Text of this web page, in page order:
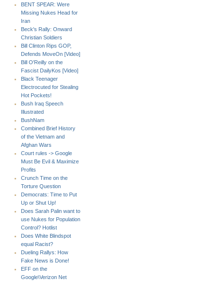
BENT SPEAR: Were
Missing Nukes Head for
Iran
Beck's Rally: Onward
Christian Soldiers
Bill Clinton Rips GOP,
Defends MoveOn [Video]
Bill O'Reilly on the
Fascist DailyKos [Video]
Black Teenager
Electrocuted for Stealing
Hot Pockets!
Bush Iraq Speech
Illustrated
BushNam
Combined Brief History
of the Vietnam and
Afghan Wars
Court rules -> Google
Must Be Evil & Maximize
Profits
Crunch Time on the
Torture Question
Democrats: Time to Put
Up or Shut Up!
Does Sarah Palin want to
use Nukes for Population
Control? Hotlist
Does White Blindspot
equal Racist?
Dueling Rallys: How
Fake News is Done!
EFF on the
Google\Verizon Net